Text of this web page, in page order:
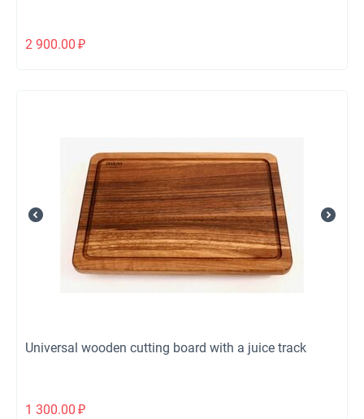
2 900.00 ₽
Universal wooden cutting board with a juice track
1 300.00 ₽